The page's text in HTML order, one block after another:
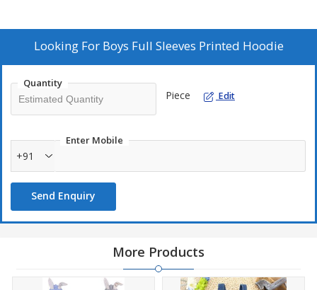
Looking For Boys Full Sleeves Printed Hoodie
Quantity
Piece Edit
Enter Mobile
+91
Send Enquiry
More Products